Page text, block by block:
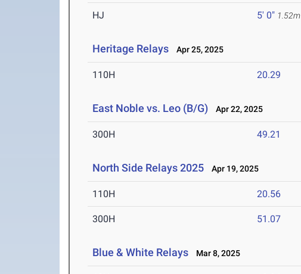
HJ 5' 0" 1.52m
Heritage Relays Apr 25, 2025
110H 20.29
East Noble vs. Leo (B/G) Apr 22, 2025
300H 49.21
North Side Relays 2025 Apr 19, 2025
110H 20.56
300H 51.07
Blue & White Relays Mar 8, 2025